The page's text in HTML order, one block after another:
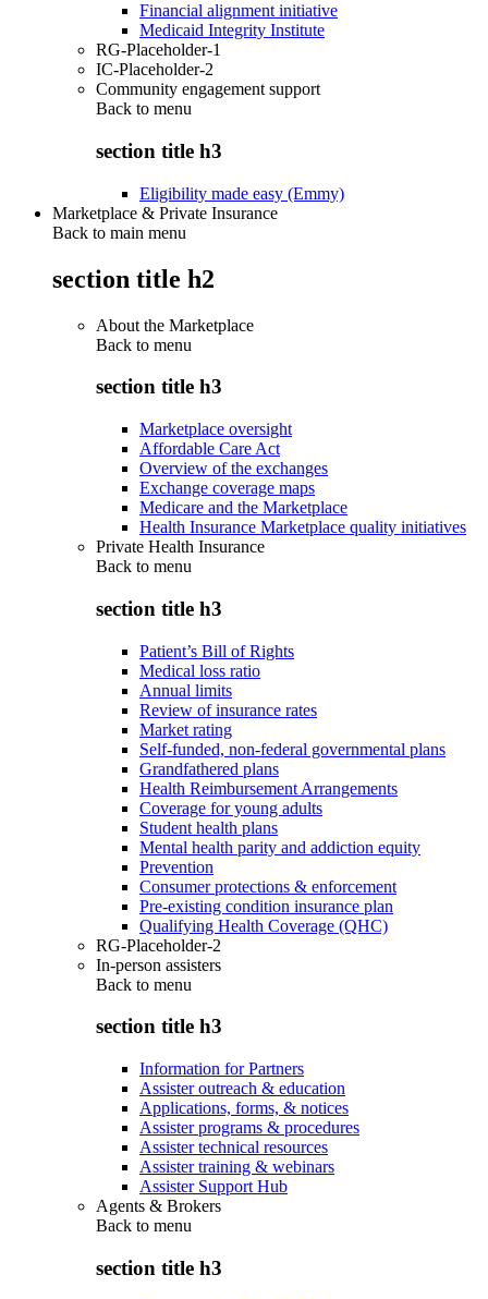
Financial alignment initiative
Medicaid Integrity Institute
RG-Placeholder-1
IC-Placeholder-2
Community engagement support
Back to menu
section title h3
Eligibility made easy (Emmy)
Marketplace & Private Insurance
Back to main menu
section title h2
About the Marketplace
Back to menu
section title h3
Marketplace oversight
Affordable Care Act
Overview of the exchanges
Exchange coverage maps
Medicare and the Marketplace
Health Insurance Marketplace quality initiatives
Private Health Insurance
Back to menu
section title h3
Patient’s Bill of Rights
Medical loss ratio
Annual limits
Review of insurance rates
Market rating
Self-funded, non-federal governmental plans
Grandfathered plans
Health Reimbursement Arrangements
Coverage for young adults
Student health plans
Mental health parity and addiction equity
Prevention
Consumer protections & enforcement
Pre-existing condition insurance plan
Qualifying Health Coverage (QHC)
RG-Placeholder-2
In-person assisters
Back to menu
section title h3
Information for Partners
Assister outreach & education
Applications, forms, & notices
Assister programs & procedures
Assister technical resources
Assister training & webinars
Assister Support Hub
Agents & Brokers
Back to menu
section title h3